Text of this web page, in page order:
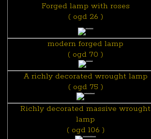
Forged lamp with roses
( ogd 26 )
modern forged lamp
( ogd 70 )
A richly decorated wrought lamp
( ogd 75 )
Richly decorated massive wrought
lamp
( ogd 106 )